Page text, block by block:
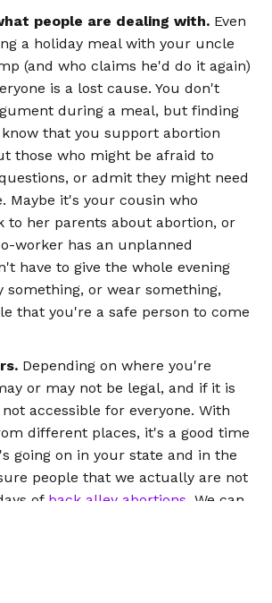
people are dealing with. Even
a holiday meal with your uncle
(and who claims he'd do it again)
is a lost cause. You don't
during a meal, but finding
that you support abortion
those who might be afraid to
or admit they might need
Maybe it's your cousin who
to her parents about abortion, or
worker has an unplanned
have to give the whole evening
something, or wear something,
that you're a safe person to come
Depending on where you're
or may not be legal, and if it is
accessible for everyone. With
different places, it's a good time
going on in your state and in the
people that we actually are not
of back alley abortions . We can